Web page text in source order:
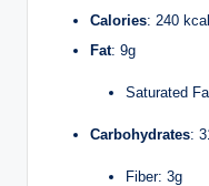
Calories: 240 kcal
Fat: 9g
Saturated
Carbohydrates:
Fiber: 3g